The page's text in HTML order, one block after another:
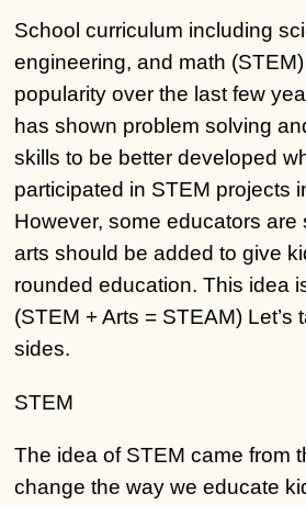
School curriculum including
engineering, and math
popularity over the last few
has shown problem solving
skills to be better developed
participated in STEM projects
However, some educators are
arts should be added to give
rounded education. This idea
(STEM + Arts = STEAM) Let’s
sides.
STEM
The idea of STEM came from
change the way we educate